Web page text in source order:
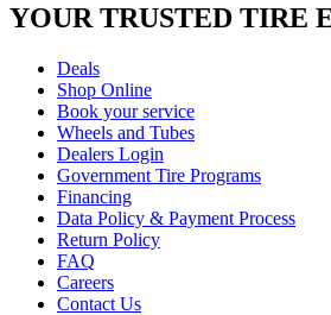
YOUR TRUSTED TIRE
Deals
Shop Online
Book your service
Wheels and Tubes
Dealers Login
Government Tire Programs
Financing
Data Policy & Payment Process
Return Policy
FAQ
Careers
Contact Us